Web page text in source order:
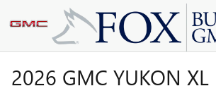
Skip to main content
2026 GMC YUKON XL